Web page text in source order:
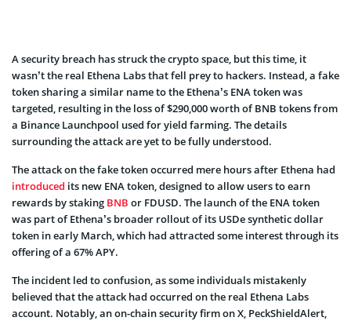
A security breach has struck the crypto space, but this time, it
wasn’t the real Ethena Labs that fell prey to hackers. Instead, a fake
token sharing a similar name to the Ethena’s ENA token was
targeted, resulting in the loss of $290,000 worth of BNB tokens from
a Binance Launchpool used for yield farming. The details
surrounding the attack are yet to be fully understood.
The attack on the fake token occurred mere hours after Ethena had
introduced its new ENA token, designed to allow users to earn
rewards by staking BNB or FDUSD. The launch of the ENA token
was part of Ethena’s broader rollout of its USDe synthetic dollar
token in early March, which had attracted some interest through its
offering of a 67% APY.
The incident led to confusion, as some individuals mistakenly
believed that the attack had occurred on the real Ethena Labs
account. Notably, an on-chain security firm on X, PeckShieldAlert,